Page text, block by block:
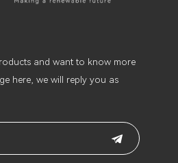
and want to know more
here, we will reply you as